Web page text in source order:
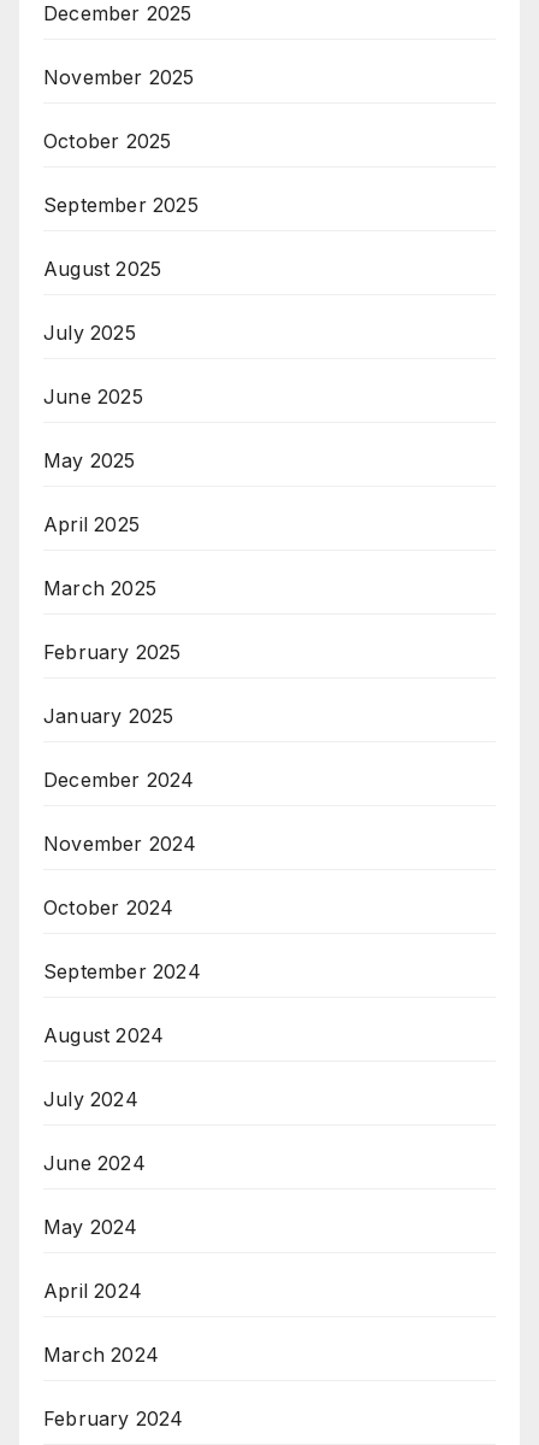
December 2025
November 2025
October 2025
September 2025
August 2025
July 2025
June 2025
May 2025
April 2025
March 2025
February 2025
January 2025
December 2024
November 2024
October 2024
September 2024
August 2024
July 2024
June 2024
May 2024
April 2024
March 2024
February 2024